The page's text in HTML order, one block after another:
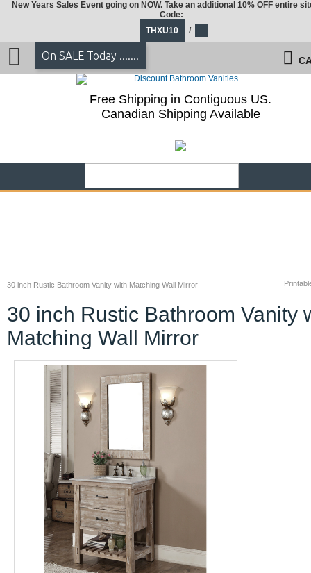
30 inch Rustic Bathroom Vanity with Matching Wall Mirror
30 inch Rustic Bathroom Vanity
Matching Wall Mirror
New Years Sales Event going on NOW. Take an additional 10% OFF entire
Code:
THXU10
/
On SALE Today .......
Free Shipping in Contiguous US.
Canadian Shipping Available